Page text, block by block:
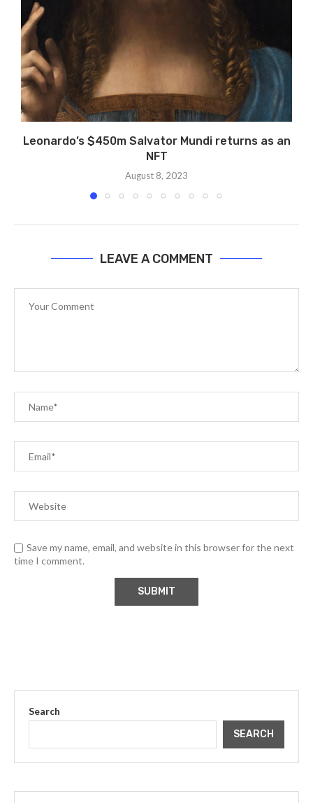
Leonardo’s $450m Salvator Mundi returns as an
NFT
August 8, 2023
LEAVE A COMMENT
Save my name, email, and website in this browser for the next
time I comment.
Search
SEARCH